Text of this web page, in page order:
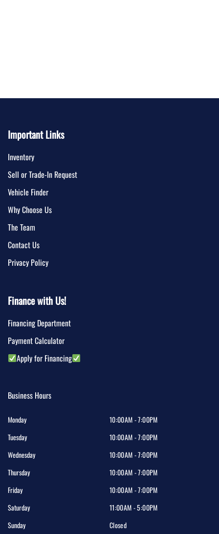
Important Links
Inventory
Sell or Trade-In Request
Vehicle Finder
Why Choose Us
The Team
Contact Us
Privacy Policy
Finance with Us!
Financing Department
Payment Calculator
Apply for Financing
Business Hours
Monday
10:00AM - 7:00PM
Tuesday
10:00AM - 7:00PM
Wednesday
10:00AM - 7:00PM
Thursday
10:00AM - 7:00PM
Friday
10:00AM - 7:00PM
Saturday
11:00AM - 5:00PM
Sunday
Closed